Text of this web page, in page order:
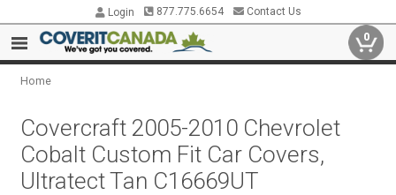
Login 877.775.6654 Contact Us
0
Home
Covercraft 2005-2010 Chevrolet
Cobalt Custom Fit Car Covers,
Ultratect Tan C16669UT